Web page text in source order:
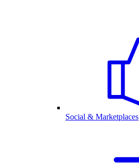
Social & Marketplaces